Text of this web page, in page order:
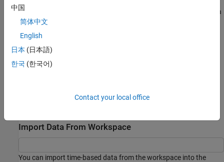
To import data from the workspace or from a file that is saved in a
data or file format that the Simulation Data Inspector does not
support, you can write your own workspace data or file reader to
custom reader to use instead of the built-in reader for supported
file types. For examples, see:
Import Data From Workspace
You can import time-based data from the workspace into the
中国
简体中文
English
日本 (日本語)
한국 (한국어)
Contact your local office